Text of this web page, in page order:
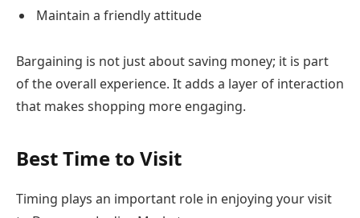
Maintain a friendly attitude
Bargaining is not just about saving money; it is part
of the overall experience. It adds a layer of interaction
that makes shopping more engaging.
Best Time to Visit
Timing plays an important role in enjoying your visit